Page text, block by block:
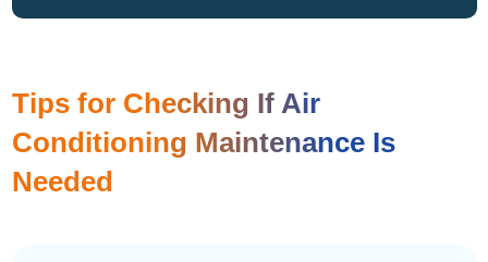
Tips for Checking If Air
Conditioning Maintenance Is
Needed